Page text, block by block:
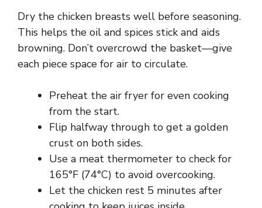
Dry the chicken breasts well before seasoning.
This helps the oil and spices stick and aids
browning. Don’t overcrowd the basket—give
each piece space for air to circulate.
Preheat the air fryer for even cooking
from the start.
Flip halfway through to get a golden
crust on both sides.
Use a meat thermometer to check for
165°F (74°C) to avoid overcooking.
Let the chicken rest 5 minutes after